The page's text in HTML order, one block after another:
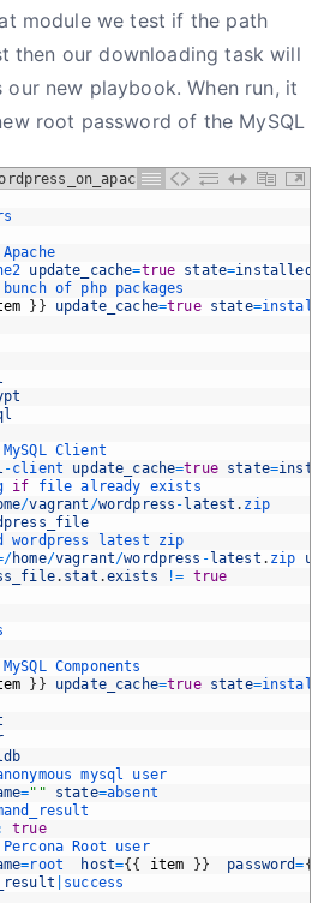
module we test if the path
then our downloading task will
our new playbook. When run, it
root password of the MySQL
Apache
update_cache=true state=installed
bunch of php packages
} } update_cache=true state=
MySQL Client
-client update_cache=true state=
if file already exists
/vagrant /wordpress - latest . zip
wordpress latest zip
/home/vagrant/wordpress - latest . zip url
. stat .exists != true
MySQL Components
} } update_cache=true state=
mysql user
="" state=absent
true
Percona Root user
=root host={ { item } } password={
success